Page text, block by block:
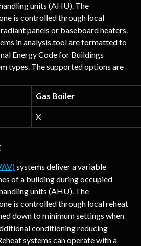
units (AHU). The
is controlled through local
panels or baseboard heaters.
in analysis.tool are formatted to
Energy Code for Buildings
types. The supported options are
Gas Boiler
X
systems deliver a variable
of a building during occupied
units (AHU). The
is controlled through local reheat
down to minimum settings when
conditioning reducing
systems can operate with a